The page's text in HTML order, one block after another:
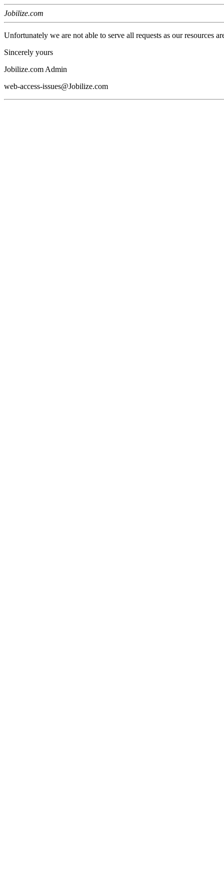
Jobilize.com
Unfortunately we are not able to serve all requests as our resources
Sincerely yours
Jobilize.com Admin
web-access-issues@Jobilize.com